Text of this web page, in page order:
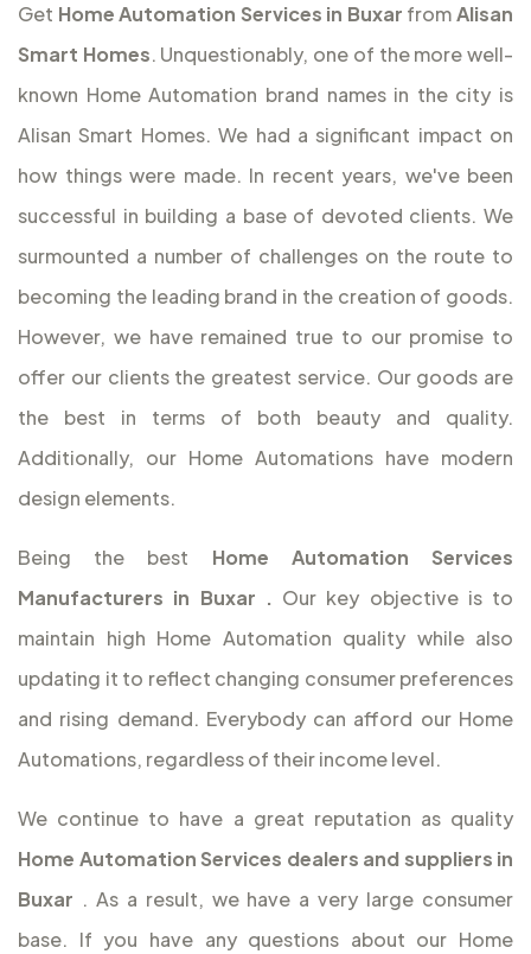
Get Home Automation Services in Buxar fromAlisan
Smart Homes. Unquestionably, one of the more well-
known Home Automation brand names in the city is
Alisan Smart Homes. We had a significant impact on
how things were made. In recent years, we've been
successful in building a base of devoted clients. We
surmounted a number of challenges on the route to
becoming the leading brand in the creation of goods.
However, we have remained true to our promise to
offer our clients the greatest service. Our goods are
the best in terms of both beauty and quality.
Additionally, our Home Automations have modern
design elements.
Being the best Home Automation Services
Manufacturers in Buxar . Our key objective is to
maintain high Home Automation quality while also
updating it to reflect changing consumer preferences
and rising demand. Everybody can afford our Home
Automations, regardless of their income level.
We continue to have a great reputation as quality
Home Automation Services dealers and suppliers in
Buxar . As a result, we have a very large consumer
base. If you have any questions about our Home